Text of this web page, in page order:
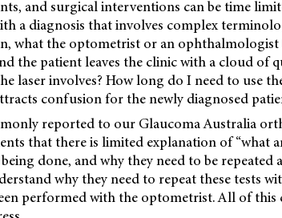
and surgical interventions can be time
a diagnosis that involves complex
what the optometrist or an
the patient leaves the clinic with a cloud of
laser involves? How long do I need to use
confusion for the newly diagnosed
reported to our Glaucoma Australia
that there is limited explanation of “what
done, and why they need to be repeated
why they need to repeat these tests
performed with the optometrist. All of this